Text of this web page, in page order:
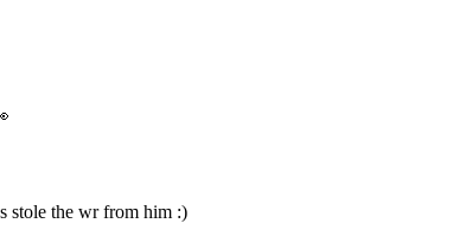
stole the wr from him :)